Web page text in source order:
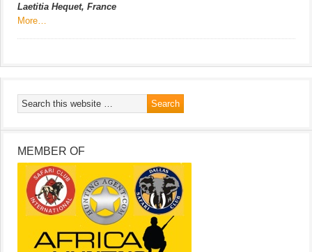
Laetitia Hequet, France
More…
MEMBER OF